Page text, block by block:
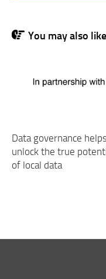
You may also
Data governance helps
unlock the true
of local data